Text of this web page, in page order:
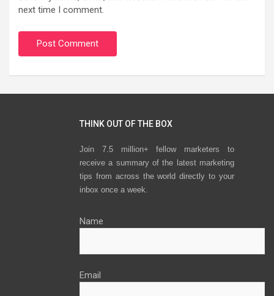
next time I comment.
THINK OUT OF THE BOX
Join 7.5 million+ fellow marketers to
receive a summary of the latest marketing
tips from across the world directly to your
inbox once a week.
Name
Email